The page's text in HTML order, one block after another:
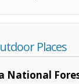
Places
National